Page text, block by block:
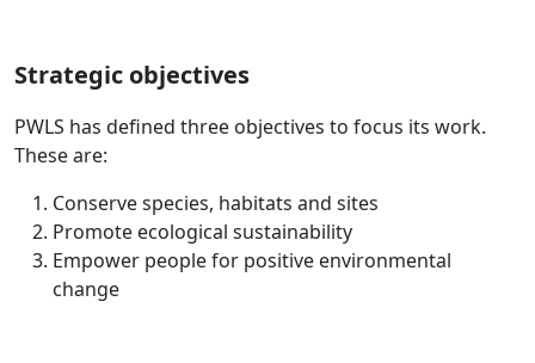
Strategic objectives
PWLS has defined three objectives to focus its work.
These are:
Conserve species, habitats and sites
Promote ecological sustainability
Empower people for positive environmental
change